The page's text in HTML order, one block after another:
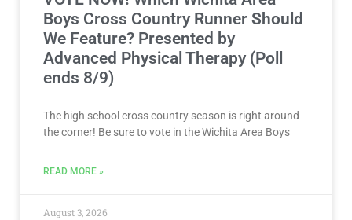
Boys Cross Country Runner Should
We Feature? Presented by
Advanced Physical Therapy (Poll
ends 8/9)
The high school cross country season is right around
the corner! Be sure to vote in the Wichita Area Boys
READ MORE »
August 3, 2026